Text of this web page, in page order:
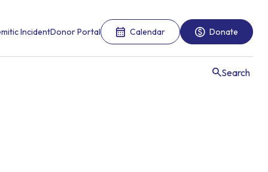
IncidentDonor Portal Calendar Donate
Search